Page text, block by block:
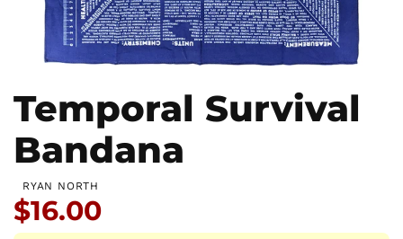
Temporal Survival
Bandana
RYAN NORTH
Price:
$16.00